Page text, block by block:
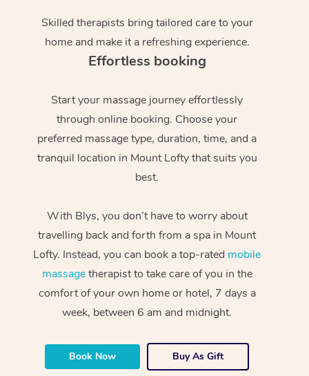
Skilled therapists bring tailored care to your
home and make it a refreshing experience.
Effortless booking
Start your massage journey effortlessly
through online booking. Choose your
preferred massage type, duration, time, and a
tranquil location in Mount Lofty that suits you
best.
With Blys, you don’t have to worry about
travelling back and forth from a spa in Mount
Lofty. Instead, you can book a top-rated mobile
massagetherapist to take care of you in the
comfort of your own home or hotel, 7 days a
week, between 6 am and midnight.
Book Now Buy As Gift